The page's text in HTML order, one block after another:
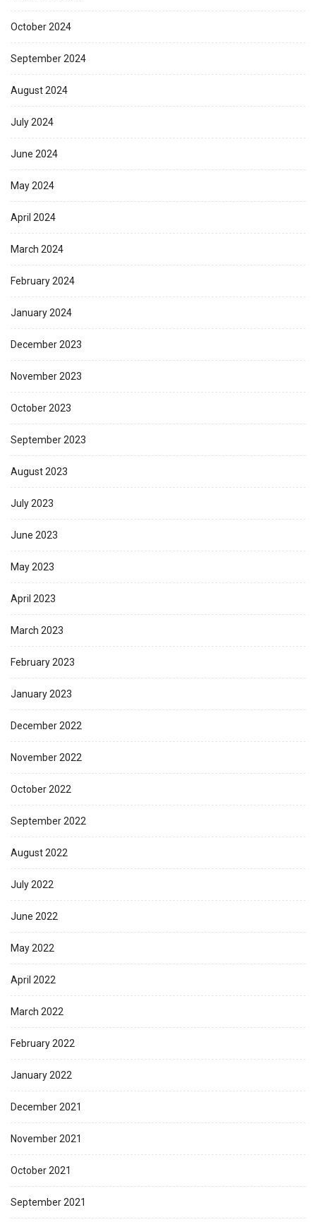
October 2024
September 2024
August 2024
July 2024
June 2024
May 2024
April 2024
March 2024
February 2024
January 2024
December 2023
November 2023
October 2023
September 2023
August 2023
July 2023
June 2023
May 2023
April 2023
March 2023
February 2023
January 2023
December 2022
November 2022
October 2022
September 2022
August 2022
July 2022
June 2022
May 2022
April 2022
March 2022
February 2022
January 2022
December 2021
November 2021
October 2021
September 2021